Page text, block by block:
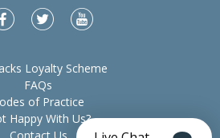
Loyalty Scheme
FAQs
of Practice
Happy With Us?